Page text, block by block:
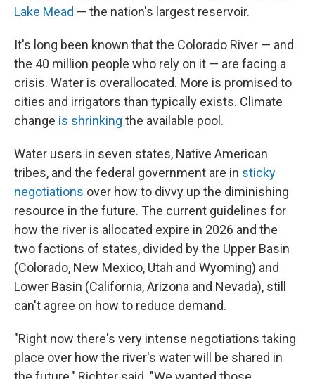
Lake Mead — the nation's largest reservoir.
It's long been known that the Colorado River — and
the 40 million people who rely on it — are facing a
crisis. Water is overallocated. More is promised to
cities and irrigators than typically exists. Climate
change is shrinking the available pool.
Water users in seven states, Native American
tribes, and the federal government are in sticky
negotiations over how to divvy up the diminishing
resource in the future. The current guidelines for
how the river is allocated expire in 2026 and the
two factions of states, divided by the Upper Basin
(Colorado, New Mexico, Utah and Wyoming) and
Lower Basin (California, Arizona and Nevada), still
can't agree on how to reduce demand.
"Right now there's very intense negotiations taking
place over how the river's water will be shared in